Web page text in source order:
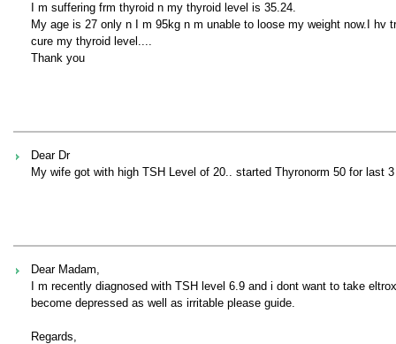
I m suffering frm thyroid n my thyroid level is 35.24.
My age is 27 only n I m 95kg n m unable to loose my weight now.I
cure my thyroid level....
Thank you
Dear Dr
My wife got with high TSH Level of 20.. started Thyronorm 50 for
Dear Madam,
I m recently diagnosed with TSH level 6.9 and i dont want to take
become depressed as well as irritable please guide.
Regards,